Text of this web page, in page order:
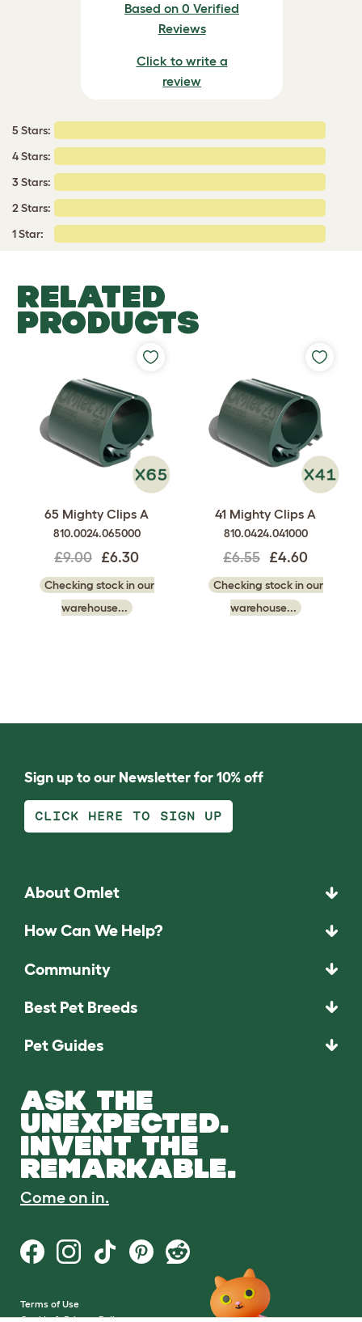
Based on 0 Verified
Reviews
Click to write a
review
5 Stars:
4 Stars:
3 Stars:
2 Stars:
1 Star:
RELATED
PRODUCTS
65 Mighty Clips A
810.0024.065000
£9.00 £6.30
Checking stock in our
warehouse...
41 Mighty Clips A
810.0424.041000
£6.55 £4.60
Checking stock in our
warehouse...
Sign up to our Newsletter for 10% off
CLICK HERE TO SIGN UP
About Omlet
How Can We Help?
Community
Best Pet Breeds
Pet Guides
ASK THE
UNEXPECTED.
INVENT THE
REMARKABLE.
Come on in.
Terms of Use
Cookie & Privacy Policy